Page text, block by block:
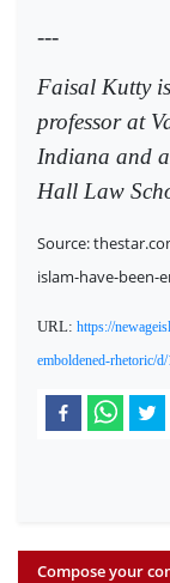
---
Faisal Kutty
professor at
Indiana and
Hall Law
Source:
islam-have-
URL: https://
emboldened-rhetoric/
Compose your